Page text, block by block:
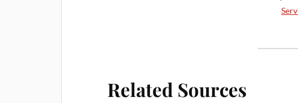
Related Sources